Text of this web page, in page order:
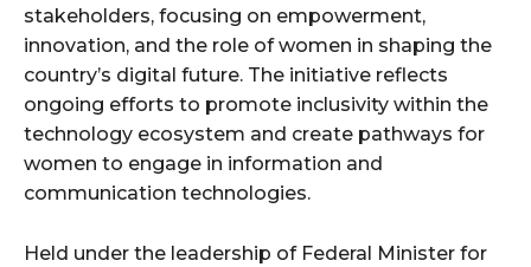
stakeholders, focusing on empowerment,
innovation, and the role of women in shaping the
country’s digital future. The initiative reflects
ongoing efforts to promote inclusivity within the
technology ecosystem and create pathways for
women to engage in information and
communication technologies.
Held under the leadership of Federal Minister for